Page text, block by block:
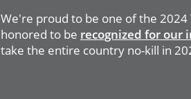
We're proud to be one of the 2024
honored to be recognized for our
take the entire country no-kill in